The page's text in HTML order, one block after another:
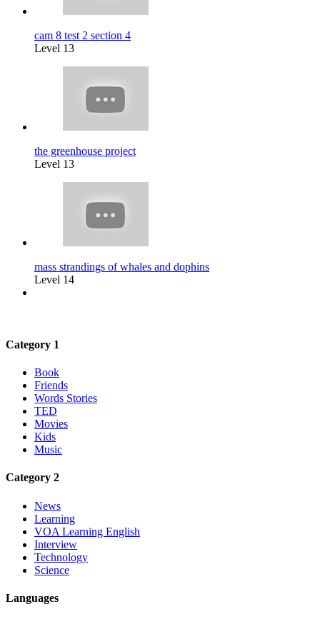
cam 8 test 2 section 4
Level 13
the greenhouse project
Level 13
mass strandings of whales and dophins
Level 14
Category 1
Book
Friends
Words Stories
TED
Movies
Kids
Music
Category 2
News
Learning
VOA Learning English
Interview
Technology
Science
Languages